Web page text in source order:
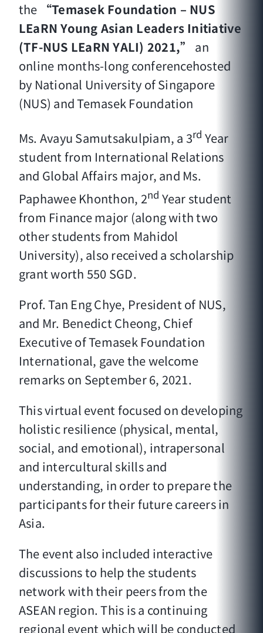
the “Temasek Foundation – NUS
LEaRN Young Asian Leaders Initiative
(TF-NUS LEaRN YALI) 2021,” an
online months-long conferencehosted
by National University of Singapore
(NUS) and Temasek Foundation
Ms. Avayu Samutsakulpiam, a 3rd Year
student from International Relations
and Global Affairs major, and Ms.
Paphawee Khonthon, 2nd Year student
from Finance major (along with two
other students from Mahidol
University), also received a scholarship
grant worth 550 SGD.
Prof. Tan Eng Chye, President of NUS,
and Mr. Benedict Cheong, Chief
Executive of Temasek Foundation
International, gave the welcome
remarks on September 6, 2021.
This virtual event focused on developing
holistic resilience (physical, mental,
social, and emotional), intrapersonal
and intercultural skills and
understanding, in order to prepare the
participants for their future careers in
Asia.
The event also included interactive
discussions to help the students
network with their peers from the
ASEAN region. This is a continuing
regional event which will be conducted